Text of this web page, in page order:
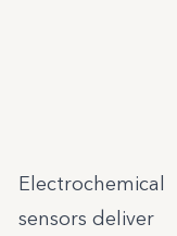
Electrochemical
sensors deliver